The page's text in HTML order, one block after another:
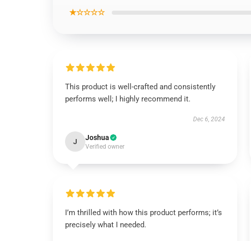
★☆☆☆☆
This product is well-crafted and consistently
performs well; I highly recommend it.
Dec 6, 2024
J Joshua
Verified owner
I’m thrilled with how this product performs; it’s
precisely what I needed.